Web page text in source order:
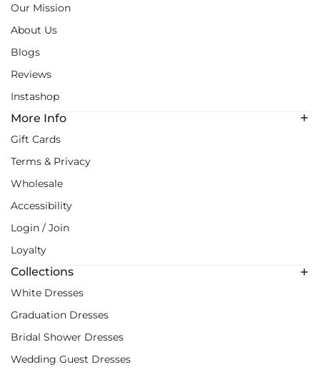
Our Mission
About Us
Blogs
Reviews
Instashop
More Info
Gift Cards
Terms & Privacy
Wholesale
Accessibility
Login / Join
Loyalty
Collections
White Dresses
Graduation Dresses
Bridal Shower Dresses
Wedding Guest Dresses